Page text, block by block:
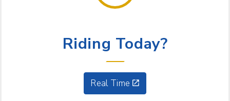
Riding Today?
Real Time